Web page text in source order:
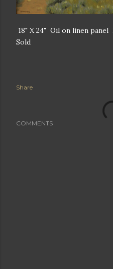
18" X 24" Oil on linen panel
Share
COMMENTS